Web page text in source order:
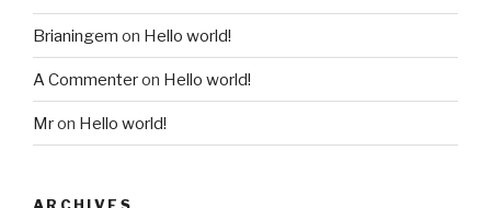
Brianingem on Hello world!
A Commenteron Hello world!
Mron Hello world!